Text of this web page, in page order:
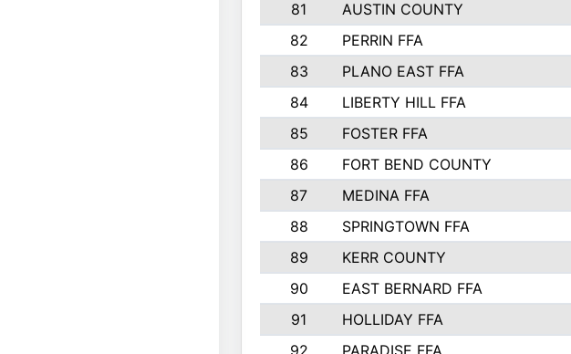
81
AUSTIN COUNTY
82
PERRIN FFA
83
PLANO EAST FFA
84
LIBERTY HILL FFA
85
FOSTER FFA
86
FORT BEND COUNTY
87
MEDINA FFA
88
SPRINGTOWN FFA
89
KERR COUNTY
90
EAST BERNARD FFA
91
HOLLIDAY FFA
92
PARADISE FFA